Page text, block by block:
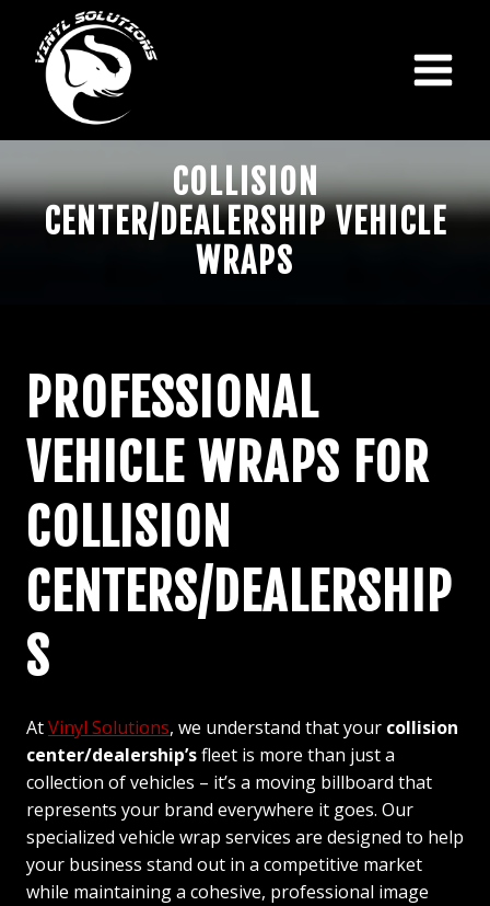
content
COLLISION
CENTER/DEALERSHIP VEHICLE
WRAPS
PROFESSIONAL
VEHICLE WRAPS FOR
COLLISION
CENTERS/DEALERSHIP
S
AtVinyl Solutions, we understand that your collision
center/dealership’sfleet is more than just a
collection of vehicles – it’s a moving billboard that
represents your brand everywhere it goes. Our
specialized vehicle wrap services are designed to help
your business stand out in a competitive market
while maintaining a cohesive, professional image